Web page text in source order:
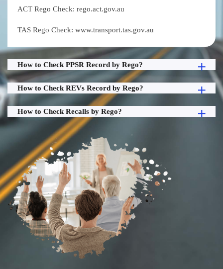
ACT Rego Check: rego.act.gov.au
TAS Rego Check: www.transport.tas.gov.au
How to Check PPSR Record by Rego?
How to Check REVs Record by Rego?
How to Check Recalls by Rego?